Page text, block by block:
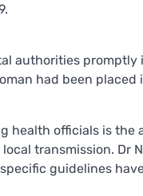
authorities promptly
had been
health officials is
transmission. Dr
guidelines